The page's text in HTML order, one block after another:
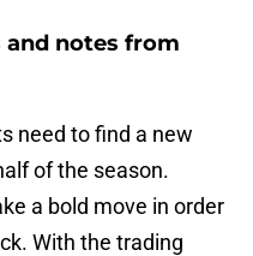
and notes from
need to find a new
of the season.
a bold move in order
With the trading